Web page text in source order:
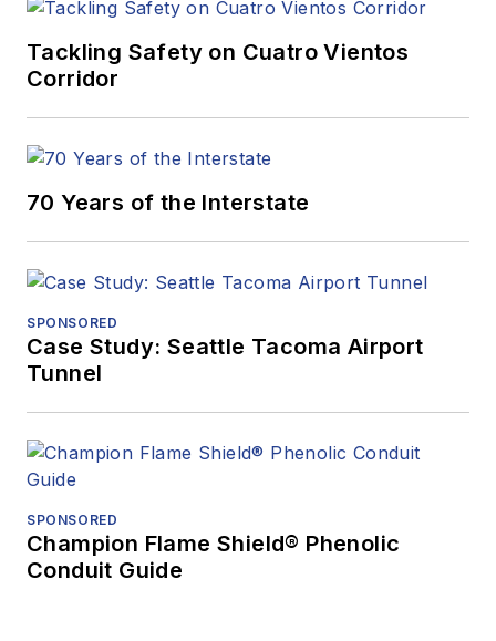
Tackling Safety on Cuatro Vientos
Corridor
70 Years of the Interstate
SPONSORED
Case Study: Seattle Tacoma Airport
Tunnel
SPONSORED
Champion Flame Shield® Phenolic
Conduit Guide